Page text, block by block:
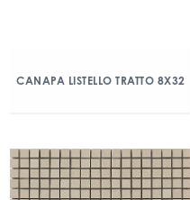
CANAPA LISTELLO TRATTO 8X32